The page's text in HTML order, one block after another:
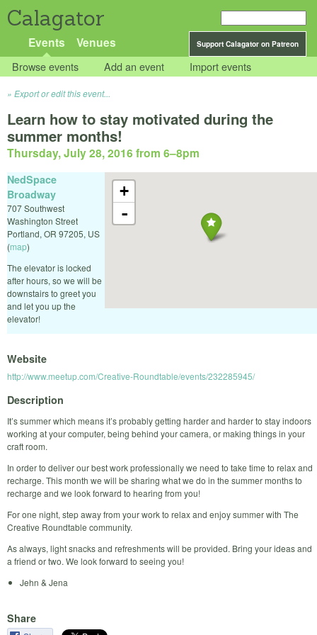
Calagator
Support Calagator on Patreon
Events Venues
Browse events Add an event Import events
Export or edit this event...
Learn how to stay motivated during the
summer months!
Thursday, July 28, 2016 from 6–8pm
+
-
NedSpace
Broadway
707 Southwest
Washington Street
Portland, OR 97205, US
(map)
The elevator is locked
after hours, so we will be
downstairs to greet you
and let you up the
elevator!
Website
http://www.meetup.com/Creative-Roundtable/events/232285945/
Description
It’s summer which means it’s probably getting harder and harder to stay indoors
working at your computer, being behind your camera, or making things in your
craft room.
In order to deliver our best work professionally we need to take time to relax and
recharge. This month we will be sharing what we do in the summer months to
recharge and we look forward to hearing from you!
For one night, step away from your work to relax and enjoy summer with The
Creative Roundtable community.
As always, light snacks and refreshments will be provided. Bring your ideas and
a friend or two. We look forward to seeing you!
Jehn & Jena
Share